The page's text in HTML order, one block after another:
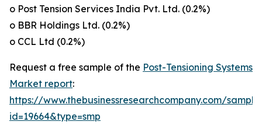
o Post Tension Services India Pvt. Ltd. (0.2%)
o BBR Holdings Ltd. (0.2%)
o CCL Ltd (0.2%)
Request a free sample of the Post-Tensioning Systems
Market report:
https://www.thebusinessresearchcompany.com/
id=19664&type=smp